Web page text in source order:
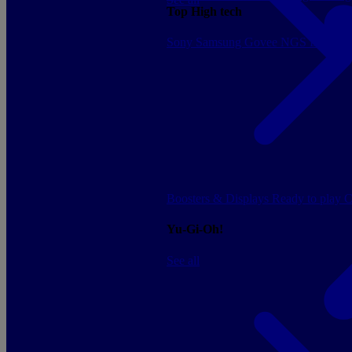
Boosters & Displays Ready to play
Yu-Gi-Oh!
See all
Top High tech
Sony Samsung Govee NGSEnergy